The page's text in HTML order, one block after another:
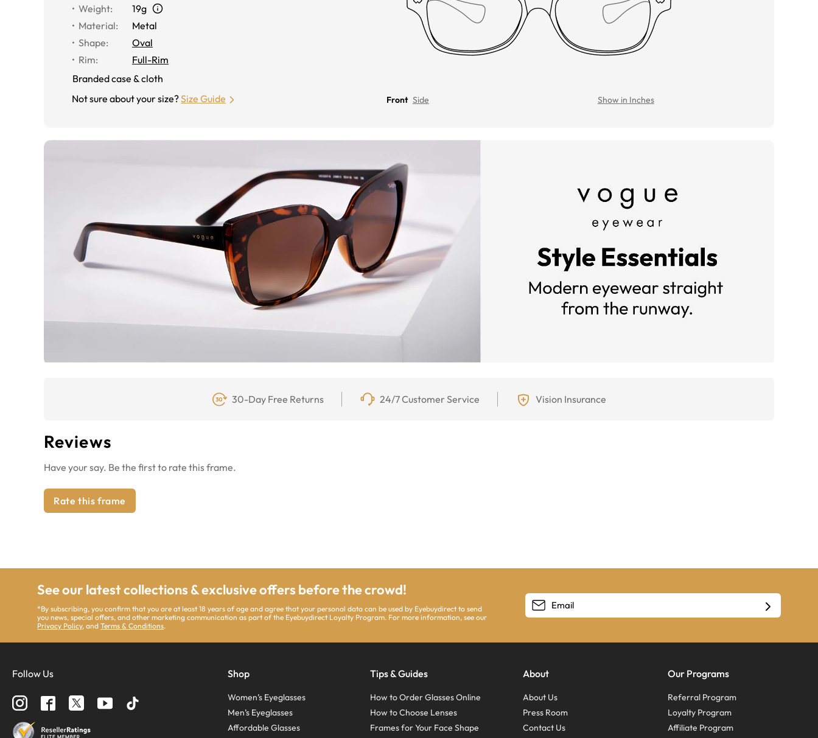
Weight:
19g
Material:
Metal
Shape:
Oval
Rim:
Full-Rim
Branded case & cloth
Not sure about your size?Size Guide Front Side Show in Inches
30-Day Free Returns 24/7 Customer Service Vision Insurance
Reviews
Have your say. Be the first to rate this frame.
Rate this frame
See our latest collections & exclusive offers before the crowd!
*By subscribing, you confirm that you are at least 18 years of age and agree that your personal data can be used by Eyebuydirect to send
you news, special offers, and other marketing communication as part of the Eyebuydirect Loyalty Program. For more information, see our
Privacy Policy, andTerms & Conditions.
Follow Us Shop
Women’s Eyeglasses
Men’s Eyeglasses
Affordable Glasses
Tips & Guides
How to Order Glasses Online
How to Choose Lenses
Frames for Your Face Shape
About
About Us
Press Room
Contact Us
Our Programs
Referral Program
Loyalty Program
Affiliate Program